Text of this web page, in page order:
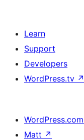
Learn
Support
Developers
WordPress.tv ↗
WordPress.com
Matt ↗